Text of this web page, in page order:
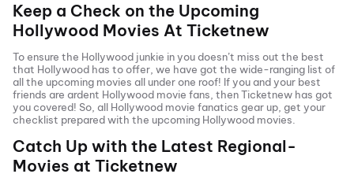
Keep a Check on the Upcoming
Hollywood Movies At Ticketnew
To ensure the Hollywood junkie in you doesn’t miss out the best
that Hollywood has to offer, we have got the wide-ranging list of
all the upcoming movies all under one roof! If you and your best
friends are ardent Hollywood movie fans, thenTicketnew has got
you covered! So, all Hollywood movie fanatics gear up, get your
checklist prepared with the upcoming Hollywood movies.
Catch Up with the Latest Regional-
Movies at Ticketnew